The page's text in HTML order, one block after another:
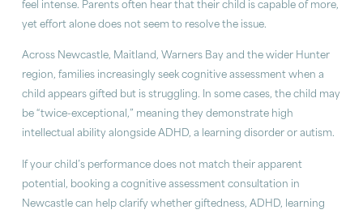
feel intense. Parents often hear that their child is capable of more,
yet effort alone does not seem to resolve the issue.
Across Newcastle, Maitland, Warners Bay and the wider Hunter
region, families increasingly seek cognitive assessment when a
child appears gifted but is struggling. In some cases, the child may
be “twice-exceptional,” meaning they demonstrate high
intellectual ability alongside ADHD, a learning disorder or autism.
If your child’s performance does not match their apparent
potential, booking a cognitive assessment consultation in
Newcastle can help clarify whether giftedness, ADHD, learning